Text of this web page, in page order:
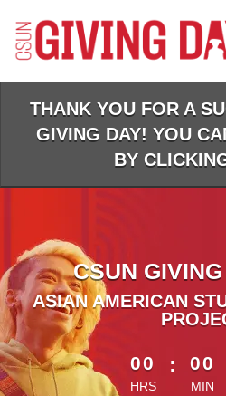
Main
Content
THANK YOU FOR A
GIVING DAY! YOU
BY
CSUN
ASIAN AMERICAN
less than 1
00
HRS
: 00
MIN